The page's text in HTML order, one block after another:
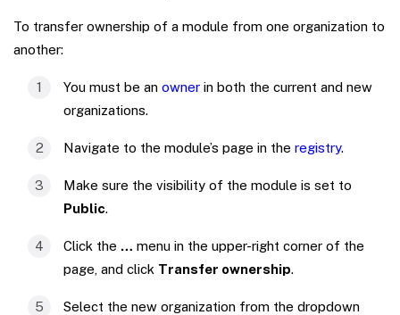
To transfer ownership of a module from one organization to
another:
You must be an owner in both the current and new
organizations.
Navigate to the module’s page in the registry.
Make sure the visibility of the module is set to
Public.
Click the … menu in the upper-right corner of the
page, and click Transfer ownership.
Select the new organization from the dropdown